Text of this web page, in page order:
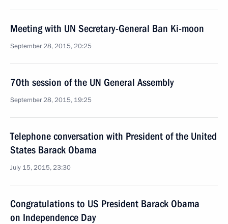
Meeting with UN Secretary-General Ban Ki-moon
September 28, 2015, 20:25
70th session of the UN General Assembly
September 28, 2015, 19:25
Telephone conversation with President of the United
States Barack Obama
July 15, 2015, 23:30
Congratulations to US President Barack Obama
on Independence Day